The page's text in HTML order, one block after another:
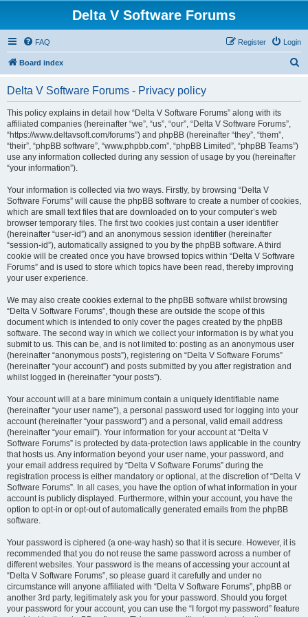
Delta V Software Forums
FAQ Login
Register
Board index
Delta V Software Forums - Privacy policy
This policy explains in detail how “Delta V Software Forums” along with its
affiliated companies (hereinafter “we”, “us”, “our”, “Delta V Software Forums”,
“https://www.deltavsoft.com/forums”) and phpBB (hereinafter “they”, “them”,
“their”, “phpBB software”, “www.phpbb.com”, “phpBB Limited”, “phpBB Teams”)
use any information collected during any session of usage by you (hereinafter
“your information”).
Your information is collected via two ways. Firstly, by browsing “Delta V
Software Forums” will cause the phpBB software to create a number of cookies,
which are small text files that are downloaded on to your computer’s web
browser temporary files. The first two cookies just contain a user identifier
(hereinafter “user-id”) and an anonymous session identifier (hereinafter
“session-id”), automatically assigned to you by the phpBB software. A third
cookie will be created once you have browsed topics within “Delta V Software
Forums” and is used to store which topics have been read, thereby improving
your user experience.
We may also create cookies external to the phpBB software whilst browsing
“Delta V Software Forums”, though these are outside the scope of this
document which is intended to only cover the pages created by the phpBB
software. The second way in which we collect your information is by what you
submit to us. This can be, and is not limited to: posting as an anonymous user
(hereinafter “anonymous posts”), registering on “Delta V Software Forums”
(hereinafter “your account”) and posts submitted by you after registration and
whilst logged in (hereinafter “your posts”).
Your account will at a bare minimum contain a uniquely identifiable name
(hereinafter “your user name”), a personal password used for logging into your
account (hereinafter “your password”) and a personal, valid email address
(hereinafter “your email”). Your information for your account at “Delta V
Software Forums” is protected by data-protection laws applicable in the country
that hosts us. Any information beyond your user name, your password, and
your email address required by “Delta V Software Forums” during the
registration process is either mandatory or optional, at the discretion of “Delta V
Software Forums”. In all cases, you have the option of what information in your
account is publicly displayed. Furthermore, within your account, you have the
option to opt-in or opt-out of automatically generated emails from the phpBB
software.
Your password is ciphered (a one-way hash) so that it is secure. However, it is
recommended that you do not reuse the same password across a number of
different websites. Your password is the means of accessing your account at
“Delta V Software Forums”, so please guard it carefully and under no
circumstance will anyone affiliated with “Delta V Software Forums”, phpBB or
another 3rd party, legitimately ask you for your password. Should you forget
your password for your account, you can use the “I forgot my password” feature